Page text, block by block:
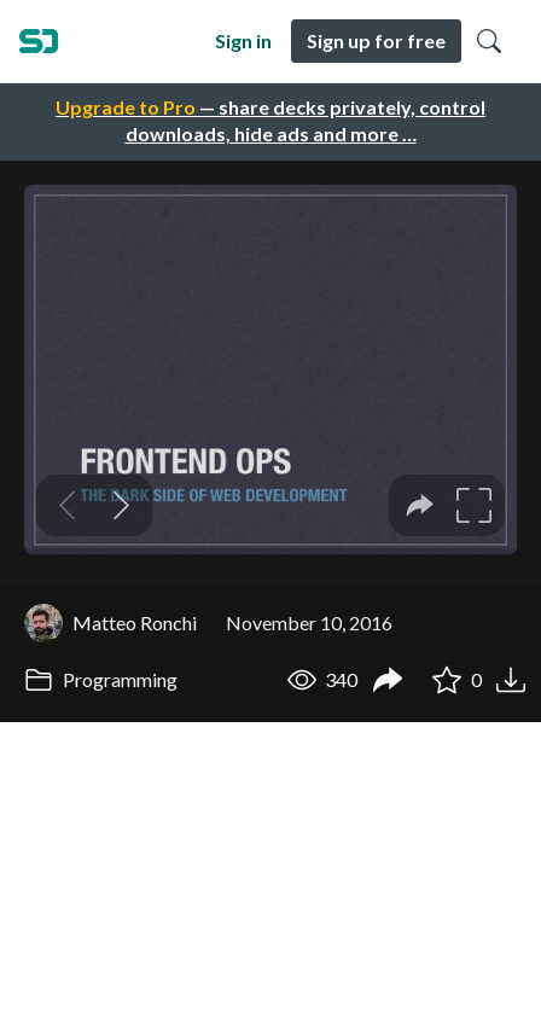
Upgrade to Pro — share decks privately, control
downloads, hide ads and more …
Sign in Sign up for free
Matteo Ronchi November 10, 2016
Programming 340 0